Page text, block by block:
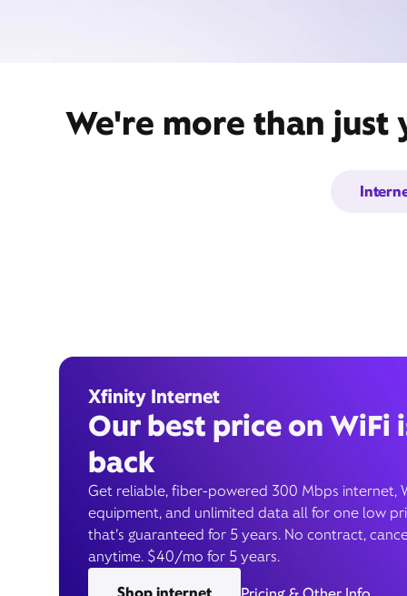
We're more than just
Xfinity Internet
Our best price on WiFi
back
Get reliable, fiber-powered 300 Mbps internet,
equipment, and unlimited data all for one low
that’s guaranteed for 5 years. No contract,
anytime. $40/mo for 5 years.